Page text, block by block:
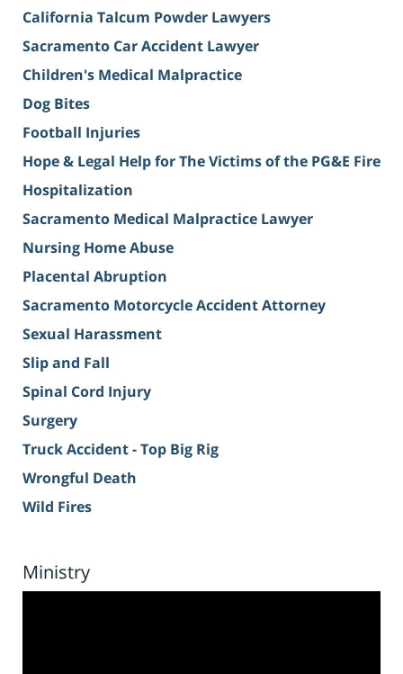
California Talcum Powder Lawyers
Sacramento Car Accident Lawyer
Children's Medical Malpractice
Dog Bites
Football Injuries
Hope & Legal Help for The Victims of the PG&E Fire
Hospitalization
Sacramento Medical Malpractice Lawyer
Nursing Home Abuse
Placental Abruption
Sacramento Motorcycle Accident Attorney
Sexual Harassment
Slip and Fall
Spinal Cord Injury
Surgery
Truck Accident - Top Big Rig
Wrongful Death
Wild Fires
Ministry